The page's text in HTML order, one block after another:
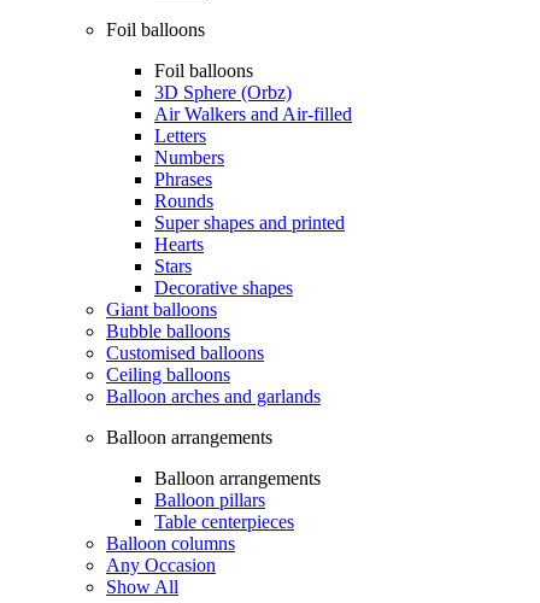
Foil balloons
Foil balloons
3D Sphere (Orbz)
Air Walkers and Air-filled
Letters
Numbers
Phrases
Rounds
Super shapes and printed
Hearts
Stars
Decorative shapes
Giant balloons
Bubble balloons
Customised balloons
Ceiling balloons
Balloon arches and garlands
Balloon arrangements
Balloon arrangements
Balloon pillars
Table centerpieces
Balloon columns
Any Occasion
Show All